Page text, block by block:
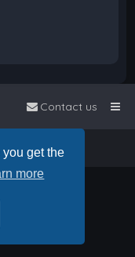
get the
more
Contact us